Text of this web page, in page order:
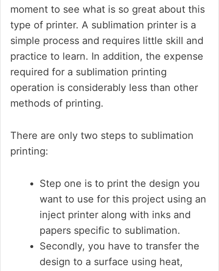
moment to see what is so great about this
type of printer. A sublimation printer is a
simple process and requires little skill and
practice to learn. In addition, the expense
required for a sublimation printing
operation is considerably less than other
methods of printing.
There are only two steps to sublimation
printing:
Step one is to print the design you
want to use for this project using an
inject printer along with inks and
papers specific to sublimation.
Secondly, you have to transfer the
design to a surface using heat,